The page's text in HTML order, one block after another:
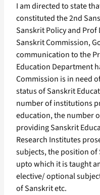
I am directed to state
constituted the 2nd
Sanskrit Policy and Prof
Sanskrit Commission,
communication to the
Education Department
Commission is in need
status of Sanskrit
number of institutions
education, the number
providing Sanskrit
Research Institutes
subjects, the position of
upto which it is taught
elective/ optional
of Sanskrit etc.